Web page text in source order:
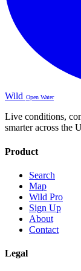
Wild Open Water
Live conditions,
smarter across the
Product
Search
Map
Wild Pro
Sign Up
About
Contact
Legal